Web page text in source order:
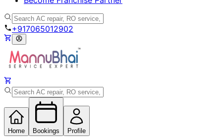
+917065012902
Home Bookings Profile